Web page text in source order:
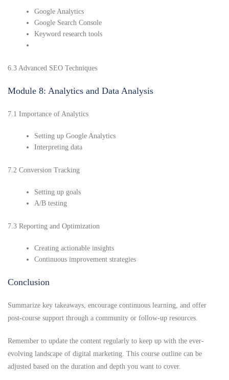
Google Analytics
Google Search Console
Keyword research tools
6.3 Advanced SEO Techniques
Module 8: Analytics and Data Analysis
7.1 Importance of Analytics
Setting up Google Analytics
Interpreting data
7.2 Conversion Tracking
Setting up goals
A/B testing
7.3 Reporting and Optimization
Creating actionable insights
Continuous improvement strategies
Conclusion
Summarize key takeaways, encourage continuous learning, and offer
post-course support through a community or follow-up resources.
Remember to update the content regularly to keep up with the ever-
evolving landscape of digital marketing. This course outline can be
adjusted based on the duration and depth you want to cover.